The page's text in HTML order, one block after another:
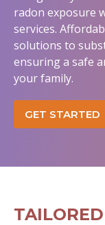
radon exposure
services.
solutions to
ensuring a safe
your family.
GET STARTED